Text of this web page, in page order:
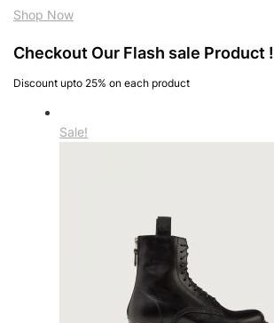
Shop Now
Checkout Our Flash sale Product !
Discount upto 25% on each product
Sale!